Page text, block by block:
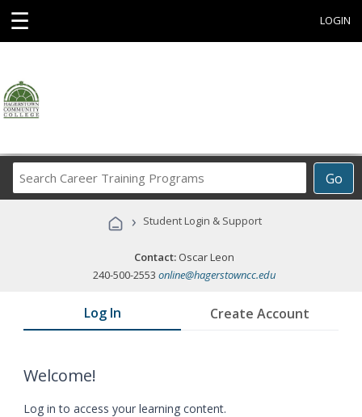
☰ LOGIN
Go
Career
Programs
› Student Login & Support
Contact: Oscar Leon
240-500-2553 online@hagerstowncc.edu
Log In Create Account
Welcome!
Log in to access your learning content.